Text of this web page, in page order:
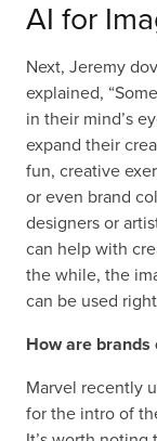
AI for
Next, Jeremy
explained,
in their mind’s
expand their
fun, creative
or even brand
designers or
can help with
the while, the
can be used
How are brands
Marvel recently
for the intro of